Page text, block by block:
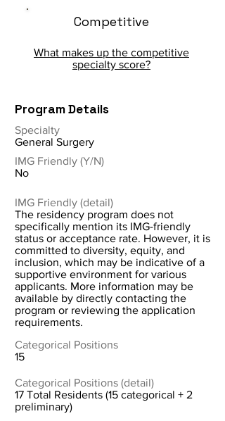
Competitive
What makes up the competitive
specialty score?
Program Details
Specialty
General Surgery
IMG Friendly (Y/N)
No
IMG Friendly (detail)
The residency program does not
specifically mention its IMG-friendly
status or acceptance rate. However, it is
committed to diversity, equity, and
inclusion, which may be indicative of a
supportive environment for various
applicants. More information may be
available by directly contacting the
program or reviewing the application
requirements.
Categorical Positions
15
Categorical Positions (detail)
17 Total Residents (15 categorical + 2
preliminary)